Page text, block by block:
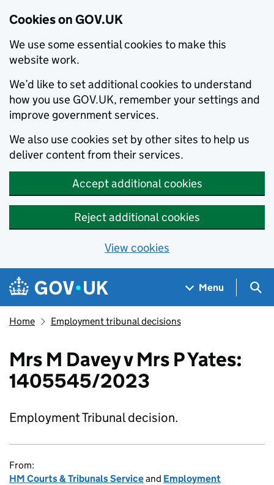
Cookies on GOV.UK
We use some essential cookies to make this
website work.
We’d like to set additional cookies to understand
how you use GOV.UK, remember your settings and
improve government services.
We also use cookies set by other sites to help us
deliver content from their services.
Accept additional cookies
Reject additional cookies
View cookies
Skip to main content
Navigation menu
Menu
Home Employment tribunal decisions
Mrs M Davey v Mrs P Yates:
1405545/2023
Employment Tribunal decision.
From:
HM Courts & Tribunals Serviceand Employment